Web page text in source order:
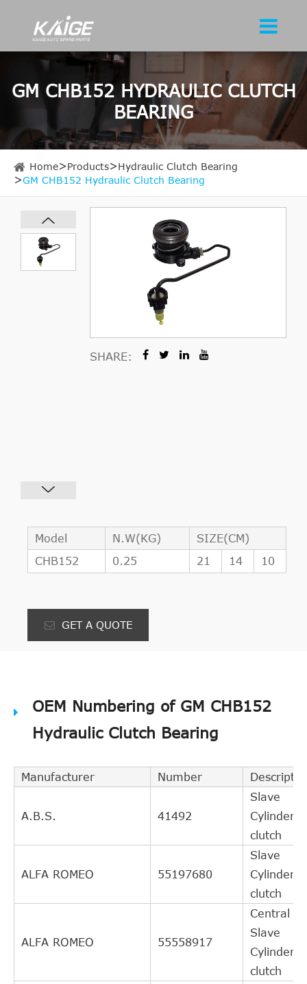
GM CHB152 HYDRAULIC CLUTCH
BEARING
Home Products
Hydraulic Clutch Bearing
GM CHB152 Hydraulic Clutch Bearing
SHARE:
Model N.W(KG)
SIZE(CM)
CHB152
0.25 21 14 10
GET A QUOTE
OEM Numbering of GM CHB152
Hydraulic Clutch Bearing
Manufacturer Number
A.B.S. 41492
Slave
Cylinder,
clutch
ALFA ROMEO 55197680
Slave
Cylinder,
clutch
ALFA ROMEO 55558917
Central
Slave
Cylinder,
clutch